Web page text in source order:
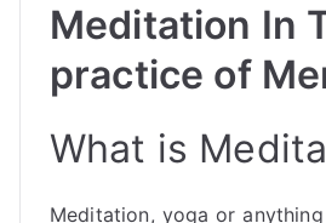
Meditation In
practice of
What is
Meditation, yoga or